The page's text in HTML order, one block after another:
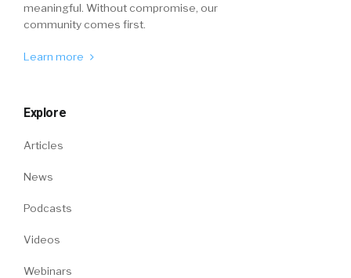
meaningful. Without compromise, our
community comes first.
Learn more
Explore
Articles
News
Podcasts
Videos
Webinars